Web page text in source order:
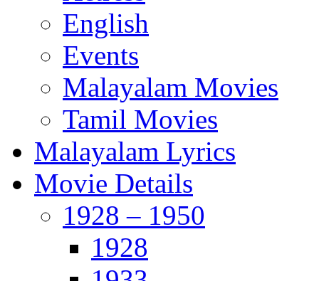
English
Events
Malayalam Movies
Tamil Movies
Malayalam Lyrics
Movie Details
1928 – 1950
1928